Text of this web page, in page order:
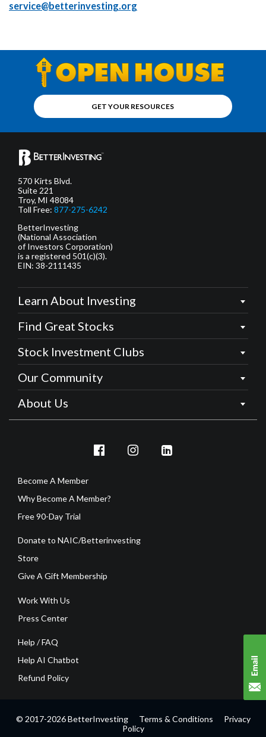
service@betterinvesting.org
GET YOUR RESOURCES
570 Kirts Blvd.
Suite 221
Troy, MI 48084
Toll Free: 877-275-6242
BetterInvesting
(National Association
of Investors Corporation)
is a registered 501(c)(3).
EIN: 38-2111435
Learn About Investing
Find Great Stocks
Stock Investment Clubs
Our Community
About Us
Become A Member
Why Become A Member?
Free 90-Day Trial
Donate to NAIC/Betterinvesting
Store
Give A Gift Membership
Work With Us
Press Center
Help / FAQ
Help AI Chatbot
Refund Policy
© 2017-2026 BetterInvesting Terms & Conditions
Privacy
Policy